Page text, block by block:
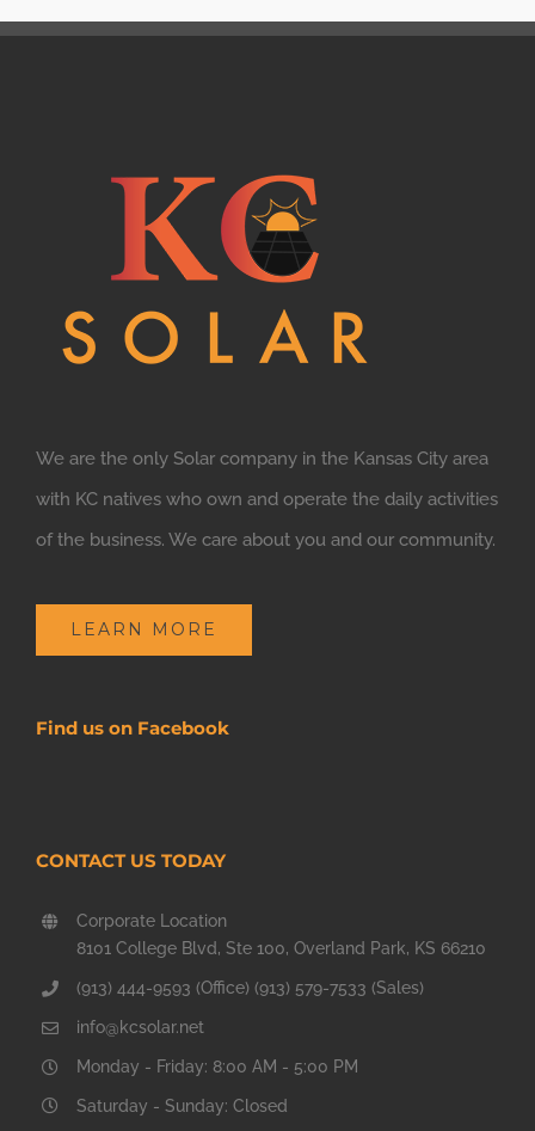
We are the only Solar company in the Kansas City area
with KC natives who own and operate the daily activities
of the business. We care about you and our community.
LEARN MORE
Find us on Facebook
CONTACT US TODAY
Corporate Location
8101 College Blvd, Ste 100, Overland Park, KS 66210
(913) 444-9593 (Office) (913) 579-7533 (Sales)
info@kcsolar.net
Monday - Friday: 8:00 AM - 5:00 PM
Saturday - Sunday: Closed